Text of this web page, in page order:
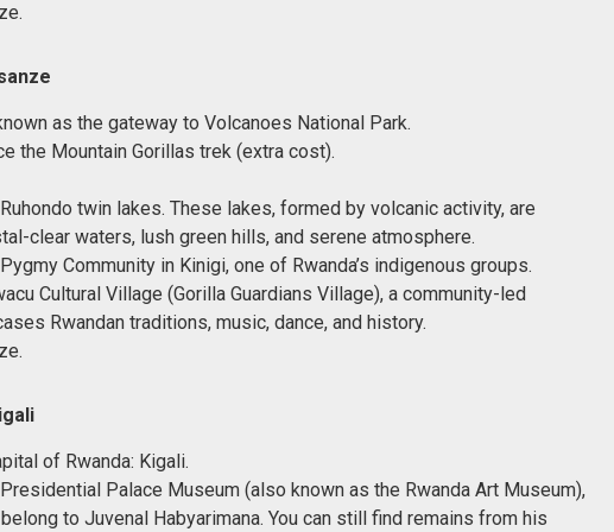
as the gateway to Volcanoes National Park.
the Mountain Gorillas trek (extra cost).
twin lakes. These lakes, formed by volcanic activity, are
clear waters, lush green hills, and serene atmosphere.
Community in Kinigi, one of Rwanda’s indigenous groups.
Cultural Village (Gorilla Guardians Village), a community-led
Rwandan traditions, music, dance, and history.
of Rwanda: Kigali.
Palace Museum (also known as the Rwanda Art Museum),
to Juvenal Habyarimana. You can still find remains from his